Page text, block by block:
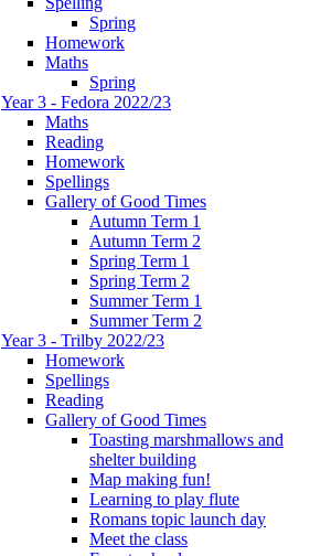
Spring
Homework
Maths
Spring
Year 3 - Fedora 2022/23
Maths
Reading
Homework
Spellings
Gallery of Good Times
Autumn Term 1
Autumn Term 2
Spring Term 1
Spring Term 2
Summer Term 1
Summer Term 2
Year 3 - Trilby 2022/23
Homework
Spellings
Reading
Gallery of Good Times
Toasting marshmallows and
shelter building
Map making fun!
Learning to play flute
Romans topic launch day
Meet the class